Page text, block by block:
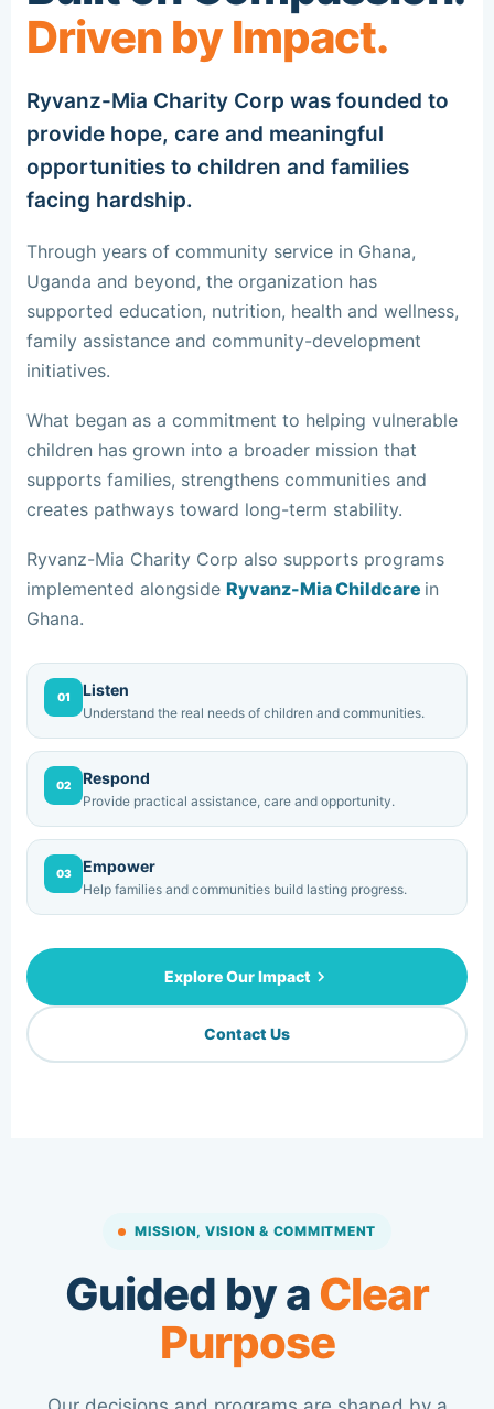
Driven by Impact.
Ryvanz-Mia Charity Corp was founded to
provide hope, care and meaningful
opportunities to children and families
facing hardship.
Through years of community service in Ghana,
Uganda and beyond, the organization has
supported education, nutrition, health and wellness,
family assistance and community-development
initiatives.
What began as a commitment to helping vulnerable
children has grown into a broader mission that
supports families, strengthens communities and
creates pathways toward long-term stability.
Ryvanz-Mia Charity Corp also supports programs
implemented alongside Ryvanz-Mia Childcare in
Ghana.
01 Listen
Understand the real needs of children and communities.
02 Respond
Provide practical assistance, care and opportunity.
03 Empower
Help families and communities build lasting progress.
Explore Our Impact
Contact Us
MISSION, VISION & COMMITMENT
Guided by aClear
Purpose